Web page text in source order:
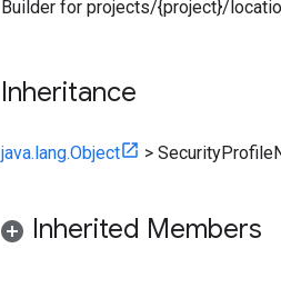
Builder for projects/{project}/
Inheritance
java.lang.Object >
Inherited Members